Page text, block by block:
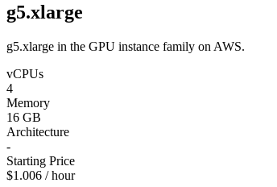
g5.xlarge
g5.xlarge in the GPU instance family on AWS.
vCPUs
4
Memory
16 GB
Architecture
-
Starting Price
$1.006 / hour